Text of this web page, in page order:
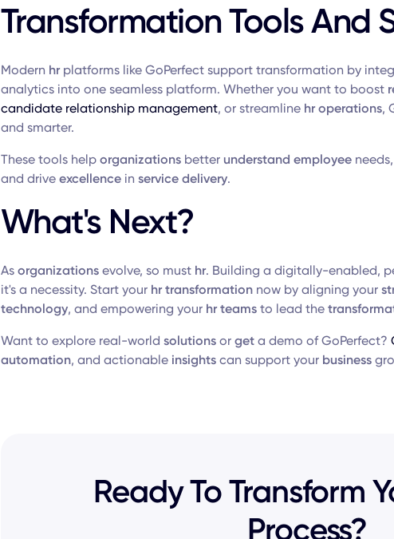
Transformation Tools And
Modern hrplatforms like GoPerfect support transformation by
analytics into one seamless platform. Whether you want to boost
candidate relationship management, or streamline hr operations,
and smarter.
These tools help organizationsbetter understand employee
and drive excellencein service delivery.
What's Next?
As organizationsevolve, so must hr. Building a digitally-enabled,
it's a necessity. Start your hr transformationnow by aligning your
technology, and empowering your hr teamsto lead the
Want to explore real-world solutionsor geta demo of GoPerfect?
automation, and actionable insightscan support your business
Ready To Transform
Process?